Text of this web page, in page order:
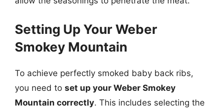
Setting Up Your Weber
Smokey Mountain
To achieve perfectly smoked baby back ribs,
you need to set up your Weber Smokey
Mountain correctly. This includes selecting the